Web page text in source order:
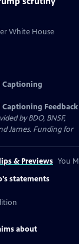
White House
Captioning
Captioning Feedback
by BDO, BNSF,
James. Funding for
& Previews You
statements
about